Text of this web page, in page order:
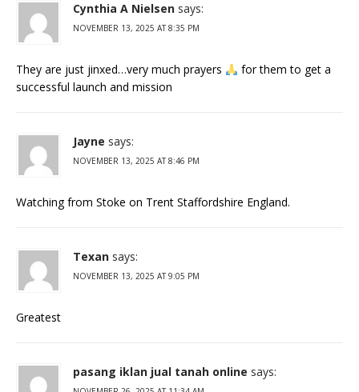
Cynthia A Nielsen says:
NOVEMBER 13, 2025 AT 8:35 PM
They are just jinxed…very much prayers
for them to get a
successful launch and mission
Jayne says:
NOVEMBER 13, 2025 AT 8:46 PM
Watching from Stoke on Trent Staffordshire England.
Texan says:
NOVEMBER 13, 2025 AT 9:05 PM
Greatest
pasang iklan jual tanah online says: